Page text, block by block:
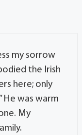
my sorrow
the Irish
here; only
He was warm
My